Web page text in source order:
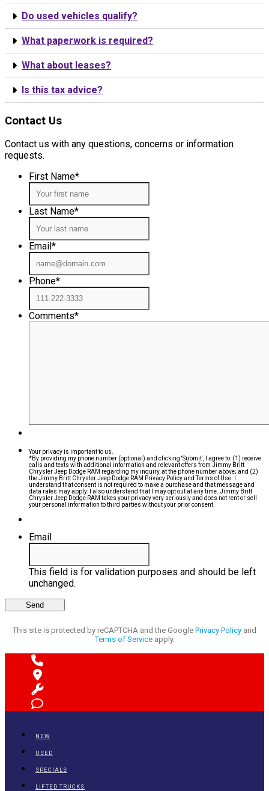
Do used vehicles qualify?
What paperwork is required?
What about leases?
Is this tax advice?
Contact Us
Contact us with any questions, concerns or information
requests.
First Name*
Last Name*
Email *
Phone*
Comments*
Your privacy is important to us.
*By providing my phone number (optional) and clicking 'Submit', I agree to: (1) receive
calls and texts with additional information and relevant offers from Jimmy Britt
Chrysler Jeep Dodge RAM regarding my inquiry, at the phone number above; and (2)
the Jimmy Britt Chrysler Jeep Dodge RAM Privacy Policy and Terms of Use. I
understand that consent is not required to make a purchase and that message and
data rates may apply. I also understand that I may opt out at any time. Jimmy Britt
Chrysler Jeep Dodge RAM takes your privacy very seriously and does not rent or sell
your personal information to third parties without your prior consent.
Email
This field is for validation purposes and should be left
unchanged.
This site is protected by reCAPTCHA and the Google Privacy Policy and
Terms of Serviceapply.
NEW
USED
SPECIALS
LIFTED TRUCKS